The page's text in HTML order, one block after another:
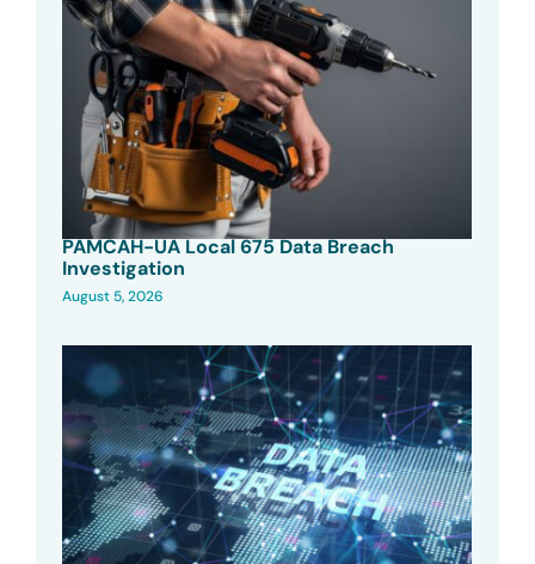
PAMCAH-UA Local 675 Data Breach
Investigation
August 5, 2026